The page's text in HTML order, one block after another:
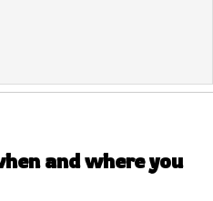
and where you